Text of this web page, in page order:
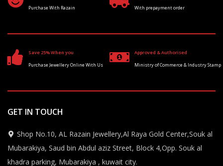
Purchase With Razain
With prepayment order
Save 25% When you
Purchase Jewellery Online With Us
Approved & Authorised
Ministry of Commerce & Industry Stamp
GET IN TOUCH
Shop No.10, AL Razain Jewellery,Al Raya Gold Center,Souk al
Mubarakiya, Saud bin Abdul aziz Street, Block 4,Opp. Souk al
khadra parking, Mubarakiya , kuwait city.